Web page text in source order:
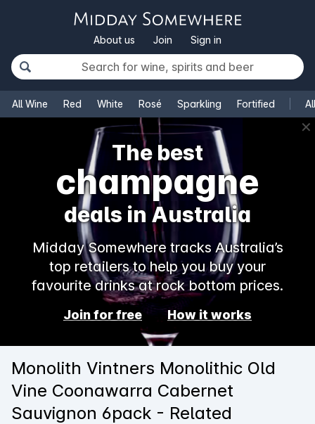
About us Join Sign in
All Wine Red White Rosé Sparkling Fortified
✕
The best
champagne
deals in Australia
Midday Somewhere tracks Australia’s
top retailers to help you buy your
favourite drinks at rock bottom prices.
Join for free How it works
Monolith Vintners Monolithic Old
Vine Coonawarra Cabernet
Sauvignon 6pack - Related